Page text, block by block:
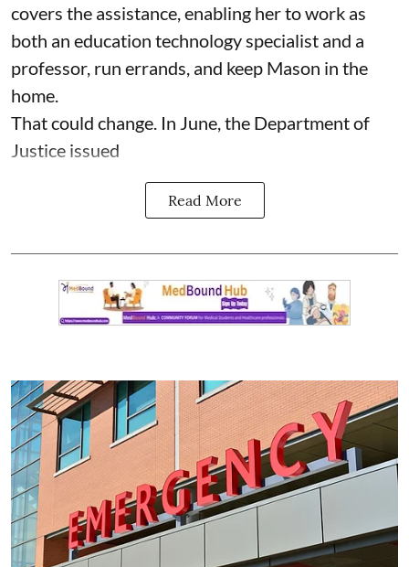
covers the assistance, enabling her to work as
both an education technology specialist and a
professor, run errands, and keep Mason in the
home.
That could change. In June, the Department of
Justice issued
Read More